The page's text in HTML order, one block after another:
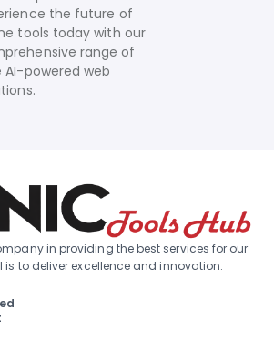
the future of
tools today with our
range of
AI-powered web
in providing the best services for our
is to deliver excellence and innovation.